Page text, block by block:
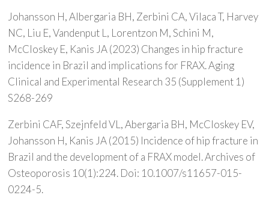
Johansson H, Albergaria BH, Zerbini CA, Vilaca T, Harvey
NC, Liu E, Vandenput L, Lorentzon M, Schini M,
McCloskey E, Kanis JA (2023) Changes in hip fracture
incidence in Brazil and implications for FRAX. Aging
Clinical and Experimental Research 35 (Supplement 1)
S268-269
Zerbini CAF, Szejnfeld VL, Abergaria BH, McCloskey EV,
Johansson H, Kanis JA (2015) Incidence of hip fracture in
Brazil and the development of a FRAX model. Archives of
Osteoporosis 10(1):224. Doi: 10.1007/s11657-015-
0224-5.